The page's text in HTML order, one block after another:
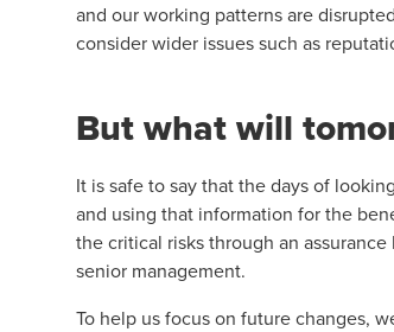
and our working patterns are
consider wider issues such as
But what will
It is safe to say that the days of
and using that information for the
the critical risks through an
senior management.
To help us focus on future changes,